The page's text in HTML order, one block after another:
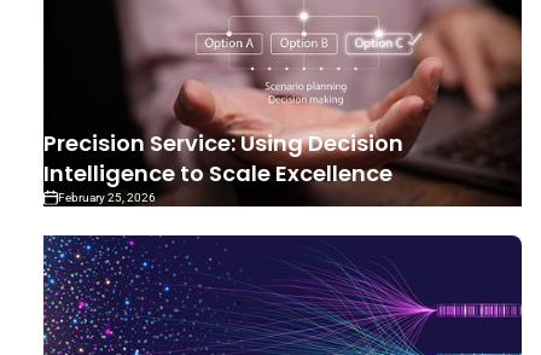
Precision Service: Using Decision
Intelligence to Scale Excellence
February 25, 2026